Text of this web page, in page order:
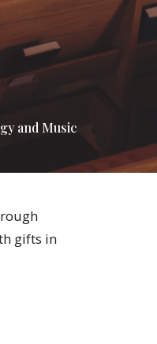
and Music
gifts in